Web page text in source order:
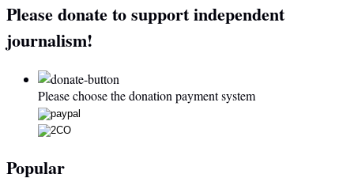
Please donate to support independent
journalism!
Please choose the donation payment system
Popular